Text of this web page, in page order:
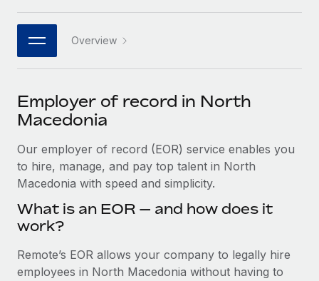
Connect any AI tool to Remote using our MCP
Integrations
Streamline processes with essential business tools
SERVICES
Get expert help on global HR & compliance
Background checks
Compliance watchtower
Device management
PARTNER WITH US
Strategic technology partners
Flexibly embed global HR into your platform
Explore partnership opportunities with us
Integrations and AI Automations Consulting
Remote Embedded x BambooHR: From local to
Impact BambooHR customers can now hire and manage
Job Description Library
Webinars
Events
Newsroom
Salary & Talent Insights
Insights center
Get support
See all resources
BLOG
日本語
한국어 Overview
Employer of record in North
Macedonia
Our employer of record (EOR) service enables you
to hire, manage, and pay top talent in North
Macedonia with speed and simplicity.
What is an EOR — and how does it
work?
Remote’s EOR allows your company to legally hire
employees in North Macedonia without having to